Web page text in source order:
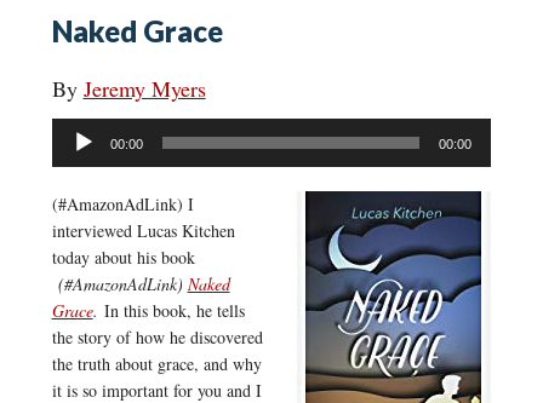
Naked Grace
By Jeremy Myers
Audio
Player
00:00 00:00
(#AmazonAdLink) I
interviewed Lucas Kitchen
today about his book
(#AmazonAdLink) Naked
Grace. In this book, he tells
the story of how he discovered
the truth about grace, and why
it is so important for you and I